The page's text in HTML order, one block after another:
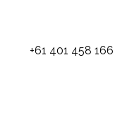
+61 401 458 166